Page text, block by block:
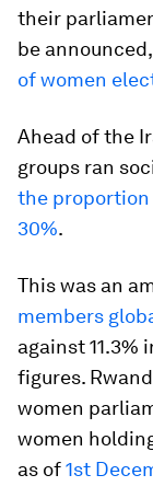
their
be
of women
Ahead of the
groups ran
the
30%.
This was an
members
against 11.3%
figures.
women
women
as of1st